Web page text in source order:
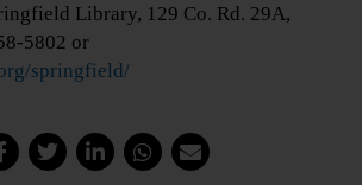
Library, 129 Co. Rd. 29A,
5802 or
springfield/